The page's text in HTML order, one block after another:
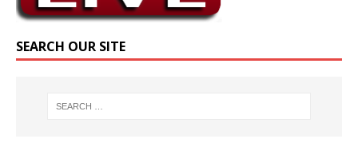
SEARCH OUR SITE